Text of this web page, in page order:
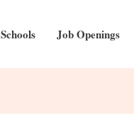
Schools Job Openings